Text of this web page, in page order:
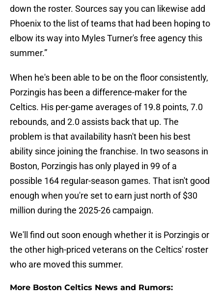
down the roster. Sources say you can likewise add
Phoenix to the list of teams that had been hoping to
elbow its way into Myles Turner's free agency this
summer.”
When he's been able to be on the floor consistently,
Porzingis has been a difference-maker for the
Celtics. His per-game averages of 19.8 points, 7.0
rebounds, and 2.0 assists back that up. The
problem is that availability hasn't been his best
ability since joining the franchise. In two seasons in
Boston, Porzingis has only played in 99 of a
possible 164 regular-season games. That isn't good
enough when you're set to earn just north of $30
million during the 2025-26 campaign.
We'll find out soon enough whether it is Porzingis or
the other high-priced veterans on the Celtics' roster
who are moved this summer.
More Boston Celtics News and Rumors: